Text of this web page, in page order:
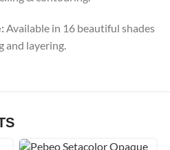
Available in 16 beautiful shades
and layering.